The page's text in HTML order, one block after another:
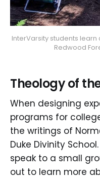
InterVarsity students learn
Redwood
Theology of
When designing
programs for
the writings of
Duke Divinity
speak to a small
out to learn more